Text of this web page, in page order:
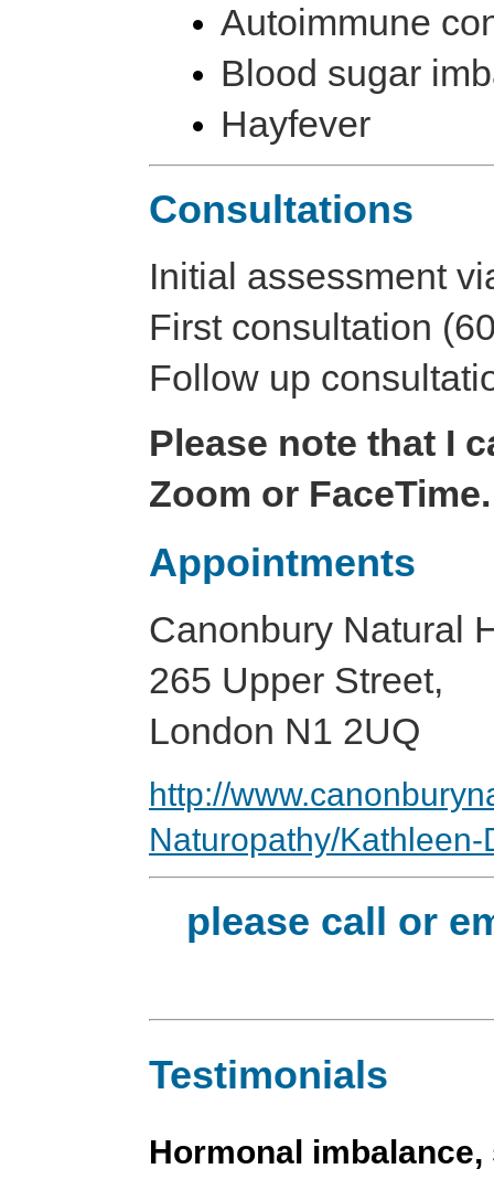
Autoimmune
Blood sugar
Hayfever
Consultations
Initial assessment
First consultation
Follow up
Please note that I
Zoom or FaceTime.
Appointments
Canonbury Natural
265 Upper Street,
London N1 2UQ
http://
Naturopathy/
please call or
Testimonials
Hormonal